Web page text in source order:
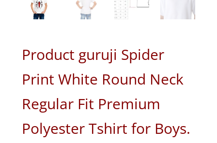
Product guruji Spider
Print White Round Neck
Regular Fit Premium
Polyester Tshirt for Boys.